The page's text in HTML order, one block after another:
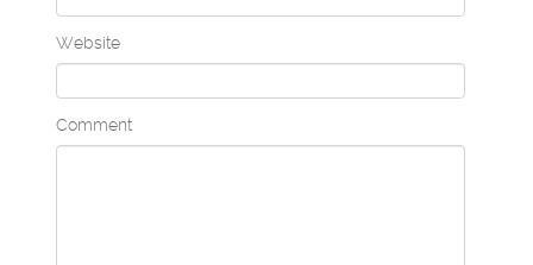
Website
Comment